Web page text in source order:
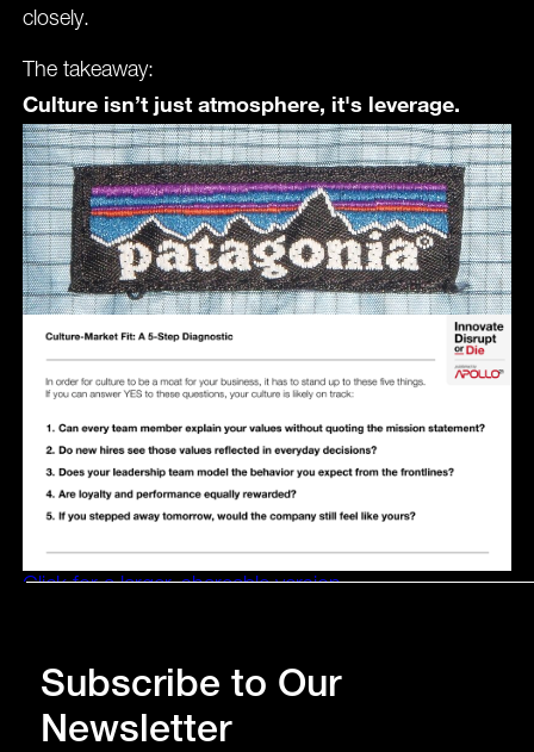
closely.
The takeaway:
Culture isn’t just atmosphere, it's leverage.
Click for a larger, shareable version.
Subscribe to Our
Newsletter